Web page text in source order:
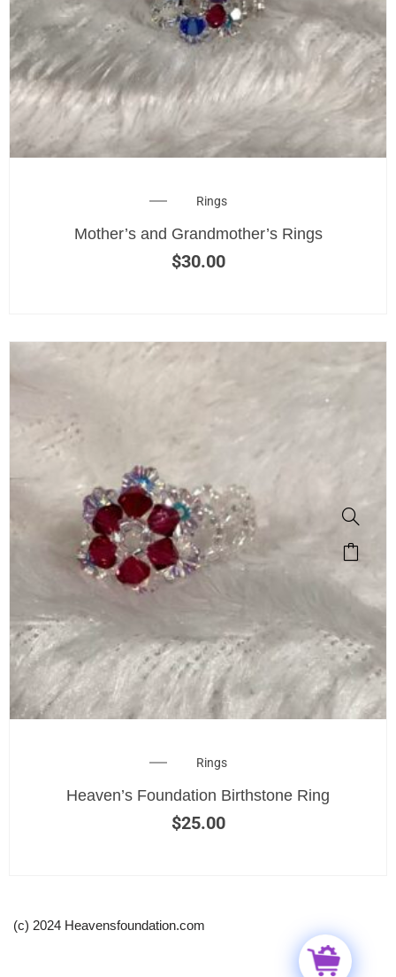
Rings
Mother’s and Grandmother’s Rings
$30.00
Rings
Heaven’s Foundation Birthstone Ring
$25.00
(c) 2024 Heavensfoundation.com